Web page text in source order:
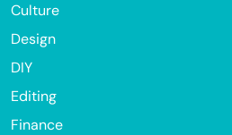
Culture
Design
DIY
Editing
Finance